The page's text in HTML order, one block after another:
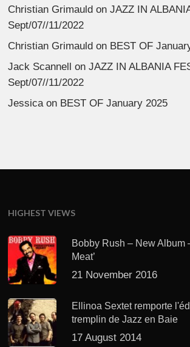
Christian Grimauld onJAZZ IN
Sept/07//11/2022
Christian Grimauld on BEST OF
Jack Scannell
onJAZZ IN ALBANIA
Sept/07//11/2022
Jessicaon BEST OF January 2025
HIGHEST VIEWS
Bobby Rush – New Album
Meat’
21 November 2016
Ellinoa Sextet remporte
tremplin de Jazz en Baie
17 August 2014